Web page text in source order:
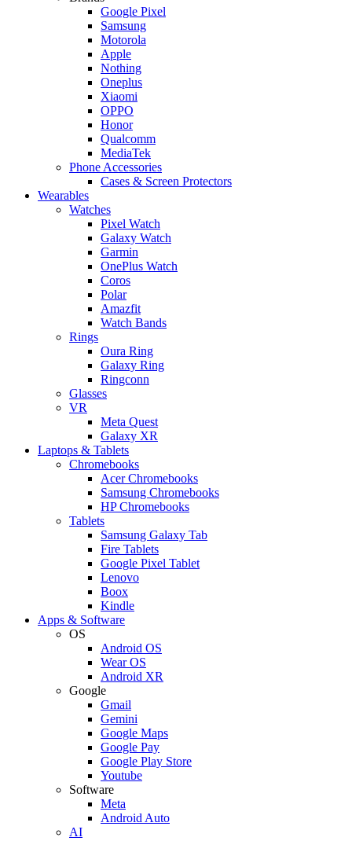
Google Pixel
Samsung
Motorola
Apple
Nothing
Oneplus
Xiaomi
OPPO
Honor
Qualcomm
MediaTek
Phone Accessories
Cases & Screen Protectors
Wearables
Watches
Pixel Watch
Galaxy Watch
Garmin
OnePlus Watch
Coros
Polar
Amazfit
Watch Bands
Rings
Oura Ring
Galaxy Ring
Ringconn
Glasses
VR
Meta Quest
Galaxy XR
Laptops & Tablets
Chromebooks
Acer Chromebooks
Samsung Chromebooks
HP Chromebooks
Tablets
Samsung Galaxy Tab
Fire Tablets
Google Pixel Tablet
Lenovo
Boox
Kindle
Apps & Software
OS
Android OS
Wear OS
Android XR
Google
Gmail
Gemini
Google Maps
Google Pay
Google Play Store
Youtube
Software
Meta
Android Auto
AI